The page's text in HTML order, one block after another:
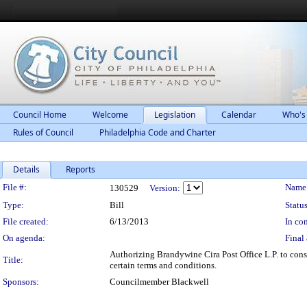
Council Home Welcome Legislation Calendar
Rules of Council
Philadelphia Code and Charter
Details Reports
Legislation Details
File #: 130529 Version:
Type:
Bill
File created:
6/13/2013
In
On agenda:
Final
Title:
Authorizing Brandywine Cira Post Office L.P. to
certain terms and conditions.
Sponsors:
Councilmember Blackwell